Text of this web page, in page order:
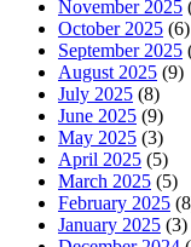
November 2025
October 2025 (6)
September 2025
August 2025 (9)
July 2025 (8)
June 2025 (9)
May 2025 (3)
April 2025 (5)
March 2025 (5)
February 2025
January 2025 (3)